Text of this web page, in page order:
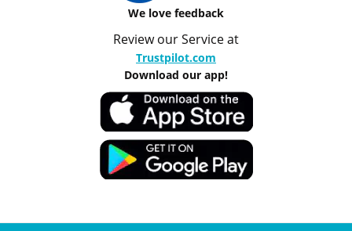
We love feedback
Review our Service at
Trustpilot.com
Download our app!